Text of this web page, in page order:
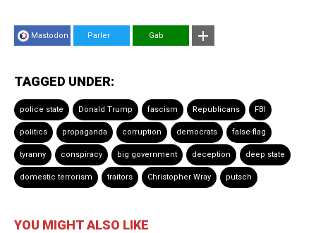
Mastodon Parler Gab
TAGGED UNDER:
police state Donald Trump fascism Republicans FBI
politics propaganda corruption democrats false-flag
tyranny conspiracy big government deception deep state
domestic terrorism traitors Christopher Wray putsch
YOU MIGHT ALSO LIKE